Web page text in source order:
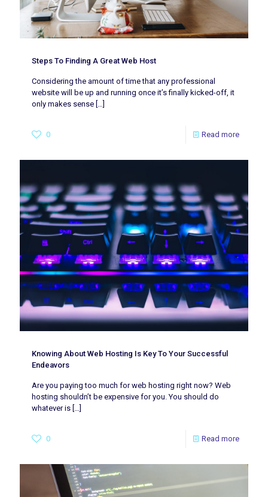
Steps To Finding A Great Web Host
Considering the amount of time that any professional
website will be up and running once it’s finally kicked-off, it
only makes sense […]
0 Read more
Knowing About Web Hosting Is Key To Your Successful
Endeavors
Are you paying too much for web hosting right now? Web
hosting shouldn’t be expensive for you. You should do
whatever is […]
0 Read more